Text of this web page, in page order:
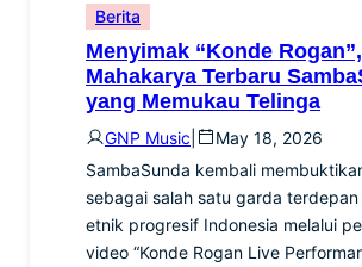
Berita
Menyimak “Konde Rogan”,
Mahakarya Terbaru
yang Memukau Telinga
GNP Music
May 18, 2026
SambaSunda kembali
sebagai salah satu garda terdepan
etnik progresif Indonesia melalui
video “Konde Rogan Live